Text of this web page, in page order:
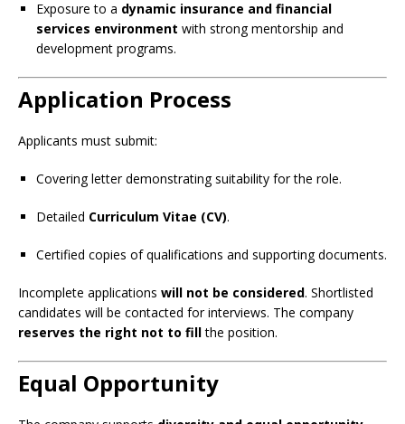
Exposure to a dynamic insurance and financial
services environment with strong mentorship and
development programs.
Application Process
Applicants must submit:
Covering letter demonstrating suitability for the role.
Detailed Curriculum Vitae (CV).
Certified copies of qualifications and supporting documents.
Incomplete applications will not be considered. Shortlisted
candidates will be contacted for interviews. The company
reserves the right not to fillthe position.
Equal Opportunity